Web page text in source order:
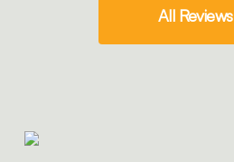
All Reviews